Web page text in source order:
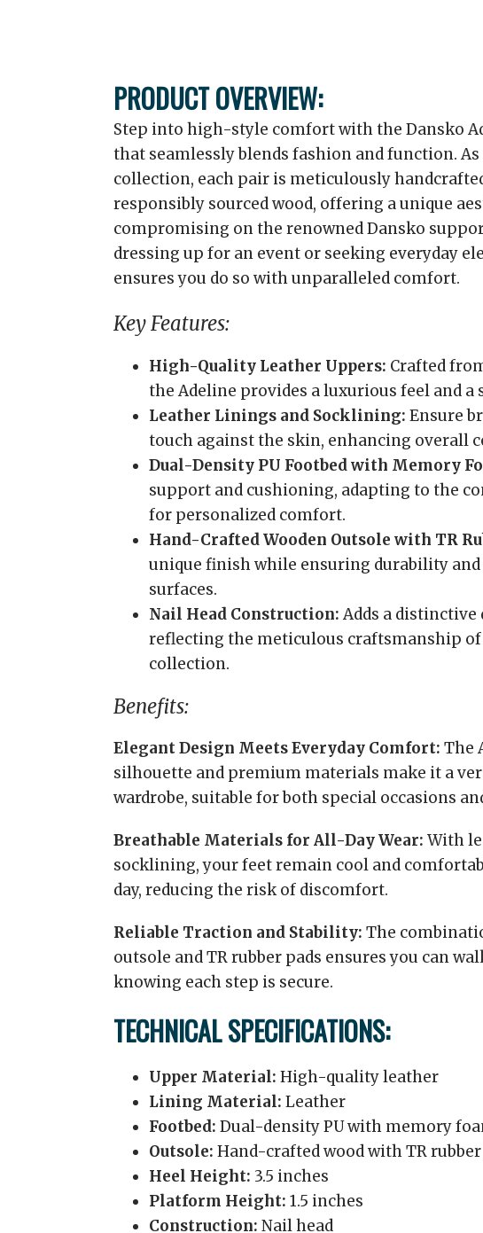
PRODUCT OVERVIEW:
Step into high-style comfort with the Dansko
that seamlessly blends fashion and function.
collection, each pair is meticulously
responsibly sourced wood, offering a unique
compromising on the renowned Dansko
dressing up for an event or seeking everyday
ensures you do so with unparalleled comfort.
Key Features:
High-Quality Leather Uppers: Crafted
the Adeline provides a luxurious feel and a
Leather Linings and Socklining: Ensure
touch against the skin, enhancing overall
Dual-Density PU Footbed with Memory
support and cushioning, adapting to the
for personalized comfort.
Hand-Crafted Wooden Outsole with TR
unique finish while ensuring durability
surfaces.
Nail Head Construction:Adds a distinctive
reflecting the meticulous craftsmanship
collection.
Benefits:
Elegant Design Meets Everyday Comfort: The
silhouette and premium materials make it a
wardrobe, suitable for both special occasions
Breathable Materials for All-Day Wear: With
socklining, your feet remain cool and
day, reducing the risk of discomfort.
Reliable Traction and Stability: The
outsole and TR rubber pads ensures you can
knowing each step is secure.
TECHNICAL SPECIFICATIONS:
Upper Material: High-quality leather
Lining Material: Leather
Footbed: Dual-density PU with memory
Outsole: Hand-crafted wood with TR rubber
Heel Height: 3.5 inches
Platform Height: 1.5 inches
Construction: Nail head